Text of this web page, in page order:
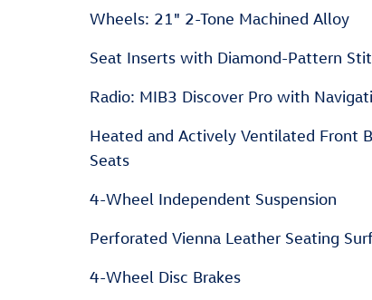
Wheels: 21" 2-Tone Machined Alloy
Seat Inserts with Diamond-Pattern
Radio: MIB3 Discover Pro with
Heated and Actively Ventilated Front
Seats
4-Wheel Independent Suspension
Perforated Vienna Leather Seating
4-Wheel Disc Brakes